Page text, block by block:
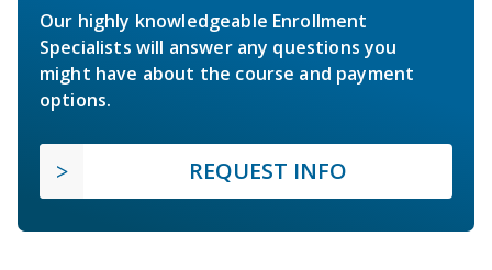
Our highly knowledgeable Enrollment
Specialists will answer any questions you
might have about the course and payment
options.
REQUEST INFO